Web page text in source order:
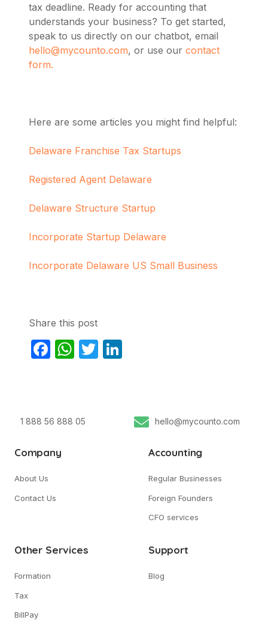
tax deadline. Ready for accounting that
understands your business? To get started,
speak to us directly on our chatbot, email
hello@mycounto.com, or use our contact
form.
Here are some articles you might find helpful:
Delaware Franchise Tax Startups
Registered Agent Delaware
Delaware Structure Startup
Incorporate Startup Delaware
Incorporate Delaware US Small Business
Share this post
Facebook
WhatsApp
Twitter
1 888 56 888 05 hello@mycounto.com
Company
About Us
Contact Us
Accounting
Regular Businesses
Foreign Founders
CFO services
Other Services
Formation
Tax
BillPay
Support
Blog